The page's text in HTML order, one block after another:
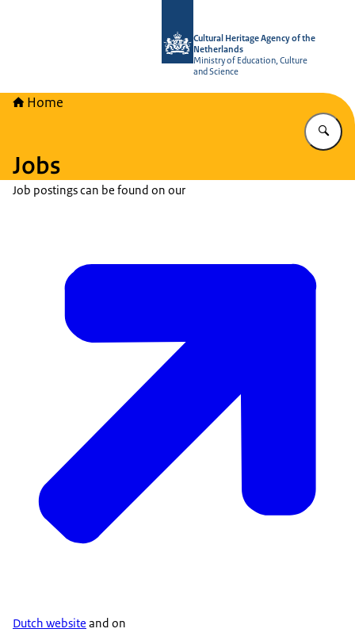
Cultural Heritage Agency of the
Netherlands
Ministry of Education, Culture
and Science
Home
Jobs
Job postings can be found on our
Dutch website and on